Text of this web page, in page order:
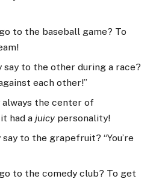
to the baseball game? To
say to the other during a race?
each other!”
the center of
had a juicy personality!
to the grapefruit? “You’re
to the comedy club? To get